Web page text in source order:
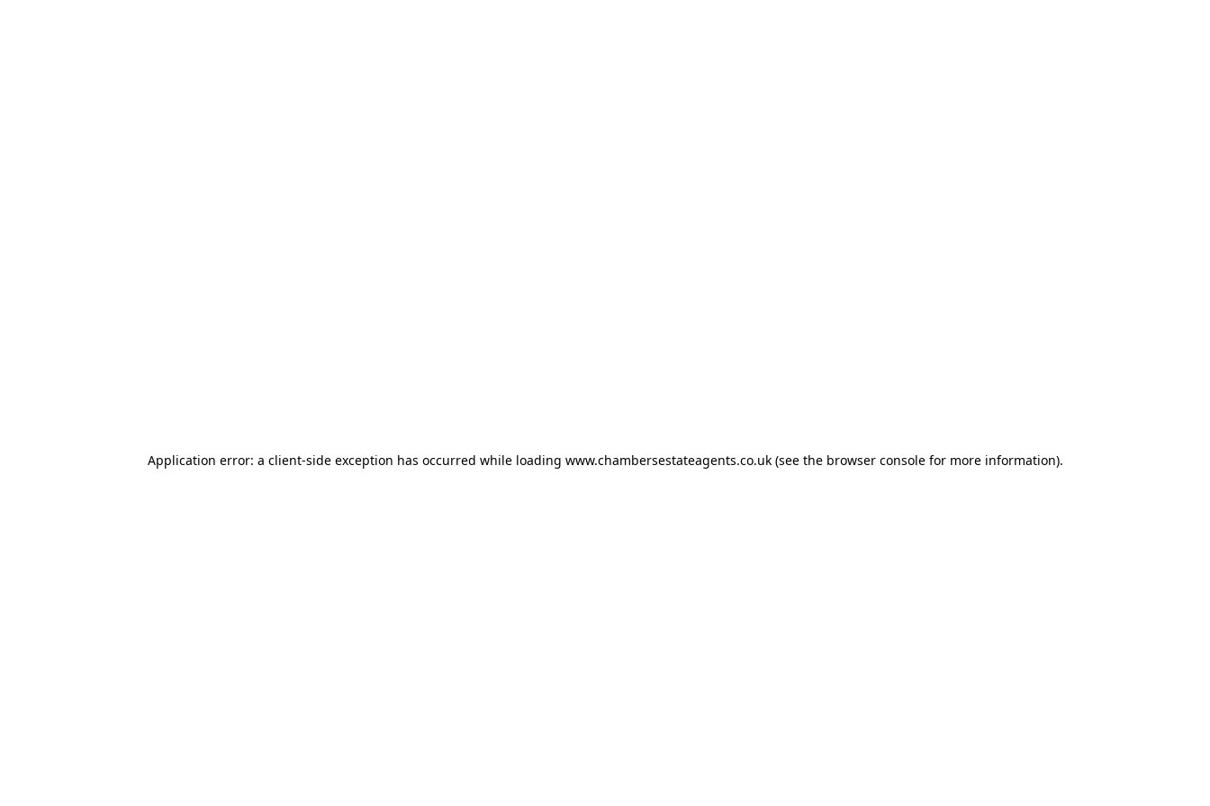
Application error: a client-side exception has occurred while loading www.chambersestateagents.co.uk(see the browser consolefor more information).